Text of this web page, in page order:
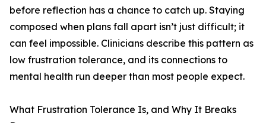
before reflection has a chance to catch up. Staying
composed when plans fall apart isn’t just difficult; it
can feel impossible. Clinicians describe this pattern as
low frustration tolerance, and its connections to
mental health run deeper than most people expect.
What Frustration Tolerance Is, and Why It Breaks